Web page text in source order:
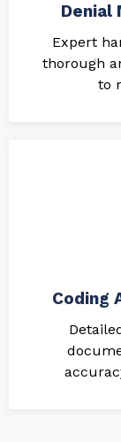
Denial
Expert
thorough
to
Coding